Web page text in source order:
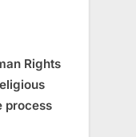
Rights
process